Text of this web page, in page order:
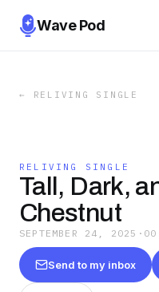
Wave Pod
← RELIVING SINGLE
RELIVING SINGLE
Tall, Dark,
Chestnut
SEPTEMBER 24, 2025 ·
Send to my inbox